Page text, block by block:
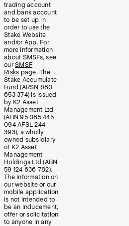
trading account
and bank account
to be set up in
order to use the
Stake Website
and/or App. For
more information
about SMSFs, see
our SMSF
Risks page. The
Stake Accumulate
Fund (ARSN 680
653 374) is issued
by K2 Asset
Management Ltd
(ABN 95 085 445
094 AFSL 244
393), a wholly
owned subsidiary
of K2 Asset
Management
Holdings Ltd (ABN
59 124 636 782).
The information on
our website or our
mobile application
is not intended to
be an inducement,
offer or solicitation
to anyone in any